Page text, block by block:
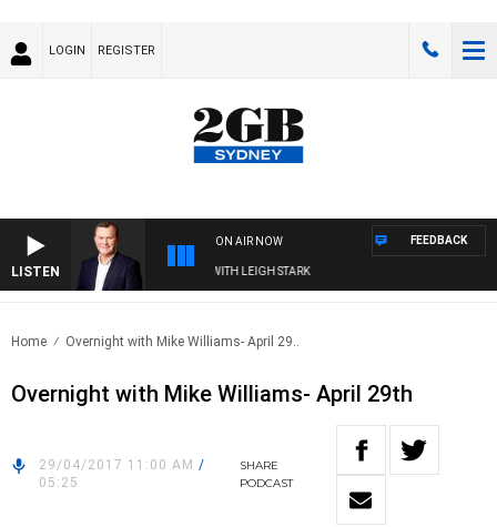
LOGIN REGISTER
LISTEN
ON AIR NOW
WITH CHARLIE BROWN WITH LEIGH STARK
FEEDBACK
Home Overnight with Mike Williams- April 29..
Overnight with Mike Williams- April 29th
29/04/2017 11:00 AM /
05:25
SHARE
PODCAST